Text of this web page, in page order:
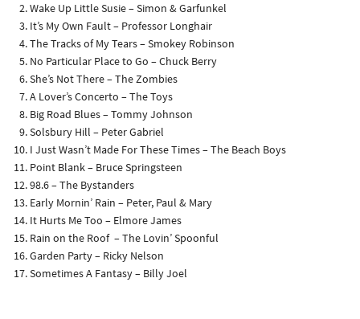
Wake Up Little Susie – Simon & Garfunkel
It’s My Own Fault – Professor Longhair
The Tracks of My Tears – Smokey Robinson
No Particular Place to Go – Chuck Berry
She’s Not There – The Zombies
A Lover’s Concerto – The Toys
Big Road Blues – Tommy Johnson
Solsbury Hill – Peter Gabriel
I Just Wasn’t Made For These Times – The Beach Boys
Point Blank – Bruce Springsteen
98.6 – The Bystanders
Early Mornin’ Rain – Peter, Paul & Mary
It Hurts Me Too – Elmore James
Rain on the Roof – The Lovin’ Spoonful
Garden Party – Ricky Nelson
Sometimes A Fantasy – Billy Joel